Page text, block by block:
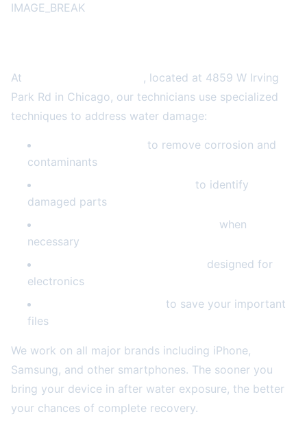
IMAGE_BREAK
At
, located at 4859 W Irving
Park Rd in Chicago, our technicians use specialized
techniques to address water damage:
to remove corrosion and
contaminants
to identify
damaged parts
when
necessary
designed for
electronics
to save your important
files
We work on all major brands including iPhone,
Samsung, and other smartphones. The sooner you
bring your device in after water exposure, the better
your chances of complete recovery.